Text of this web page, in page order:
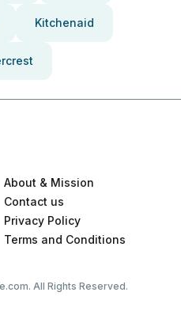
Kitchenaid
About & Mission
Contact us
Privacy Policy
Terms and Conditions
All Rights Reserved.